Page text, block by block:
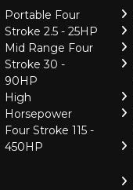
Portable Four
Stroke 2.5 - 25HP
Mid Range Four
Stroke 30 -
90HP
High
Horsepower
Four Stroke 115 -
450HP